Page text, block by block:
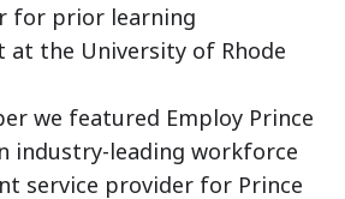
for prior learning
at the University of Rhode
we featured Employ Prince
industry-leading workforce
service provider for Prince